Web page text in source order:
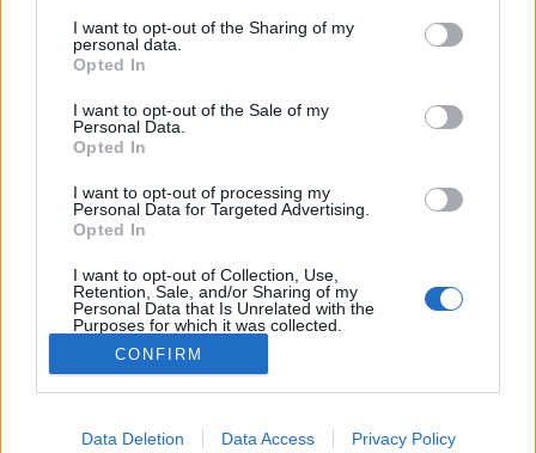
not limited to your visit or usage behaviour. You may click to
grant or deny consent to Google and its third-party tags to
use your data for below specified purposes in below Google
consent section.
I want to opt-out of the Sharing of my
personal data.
Opted In
I want to opt-out of the Sale of my
Personal Data.
Opted In
I want to opt-out of processing my
Personal Data for Targeted Advertising.
Opted In
I want to opt-out of Collection, Use,
Retention, Sale, and/or Sharing of my
Personal Data that Is Unrelated with the
Purposes for which it was collected.
Opted Out
Google consents
I want to allow Google to enable storage
CONFIRM
Data Deletion Data Access Privacy Policy
Itt vannak a Mutassatok egy hőst!
című sorozat magyar hangjai
Jasinka Ádám•2015. augusztus 12.
Az HBO augusztusban az eddig premierek mellé
behoz még két saját gyártást, melyek közül az egyik,
a román HBO sorozata, Az Árnyak már tegnap
bemutatkozott, míg a másik, a Mutassatok egy hőst!